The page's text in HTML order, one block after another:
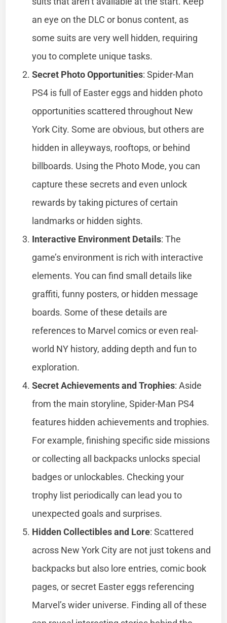
an eye on the DLC or bonus content, as
some suits are very well hidden, requiring
you to complete unique tasks.
Secret Photo Opportunities: Spider-Man
PS4 is full of Easter eggs and hidden photo
opportunities scattered throughout New
York City. Some are obvious, but others are
hidden in alleyways, rooftops, or behind
billboards. Using the Photo Mode, you can
capture these secrets and even unlock
rewards by taking pictures of certain
landmarks or hidden sights.
Interactive Environment Details: The
game’s environment is rich with interactive
elements. You can find small details like
graffiti, funny posters, or hidden message
boards. Some of these details are
references to Marvel comics or even real-
world NY history, adding depth and fun to
exploration.
Secret Achievements and Trophies: Aside
from the main storyline, Spider-Man PS4
features hidden achievements and trophies.
For example, finishing specific side missions
or collecting all backpacks unlocks special
badges or unlockables. Checking your
trophy list periodically can lead you to
unexpected goals and surprises.
Hidden Collectibles and Lore: Scattered
across New York City are not just tokens and
backpacks but also lore entries, comic book
pages, or secret Easter eggs referencing
Marvel’s wider universe. Finding all of these